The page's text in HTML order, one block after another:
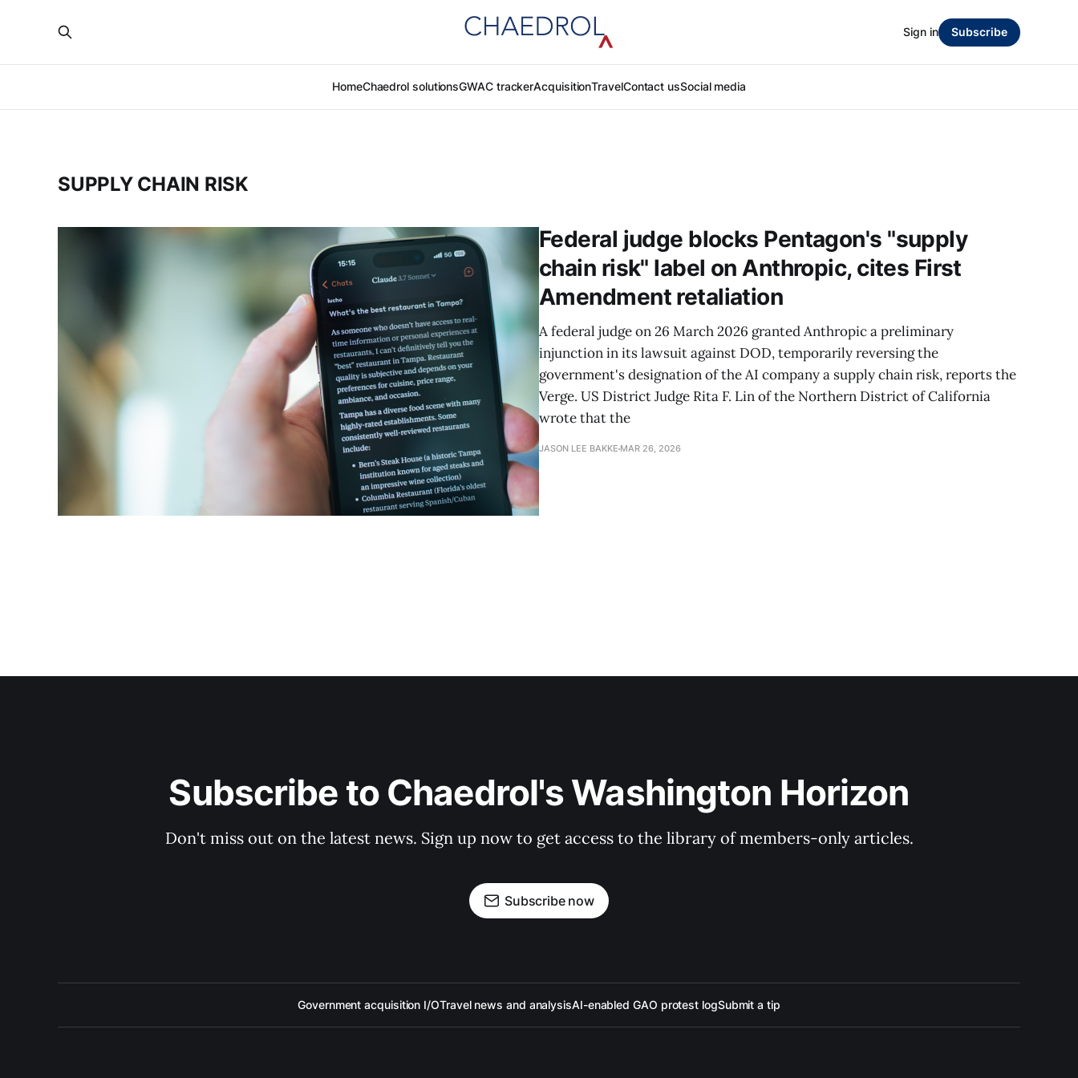
HomeChaedrol solutionsGWAC trackerAcquisitionTravelContact usSocial media
Sign in Subscribe
SUPPLY CHAIN RISK
Federal judge blocks Pentagon's "supply
chain risk" label on Anthropic, cites First
Amendment retaliation
A federal judge on 26 March 2026 granted Anthropic a preliminary
injunction in its lawsuit against DOD, temporarily reversing the
government's designation of the AI company a supply chain risk, reports the
Verge. US District Judge Rita F. Lin of the Northern District of California
wrote that the
JASON LEE BAKKE MAR 26, 2026
Subscribe to Chaedrol's Washington Horizon
Don't miss out on the latest news. Sign up now to get access to the library of members-only articles.
Subscribe now
Government acquisition I/OTravel news and analysisAI-enabled GAO protest logSubmit a tip